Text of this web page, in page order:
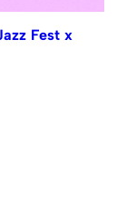
Fest x